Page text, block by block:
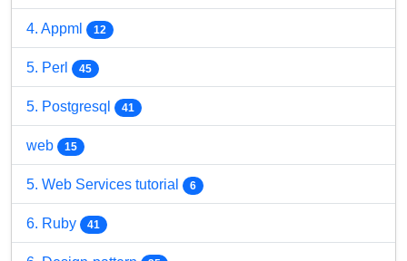
4. Appml 12
5. Perl 45
5. Postgresql 41
web 15
5. Web Services tutorial 6
6. Ruby 41